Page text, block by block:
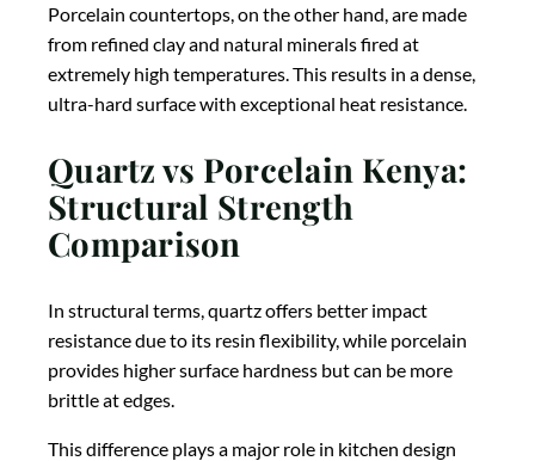
Porcelain countertops, on the other hand, are made
from refined clay and natural minerals fired at
extremely high temperatures. This results in a dense,
ultra-hard surface with exceptional heat resistance.
Quartz vs Porcelain Kenya:
Structural Strength
Comparison
In structural terms, quartz offers better impact
resistance due to its resin flexibility, while porcelain
provides higher surface hardness but can be more
brittle at edges.
This difference plays a major role in kitchen design